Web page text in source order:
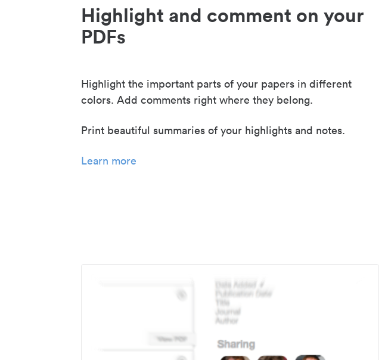
Highlight and comment on your
PDFs
Highlight the important parts of your papers in different
colors. Add comments right where they belong.
Print beautiful summaries of your highlights and notes.
Learn more